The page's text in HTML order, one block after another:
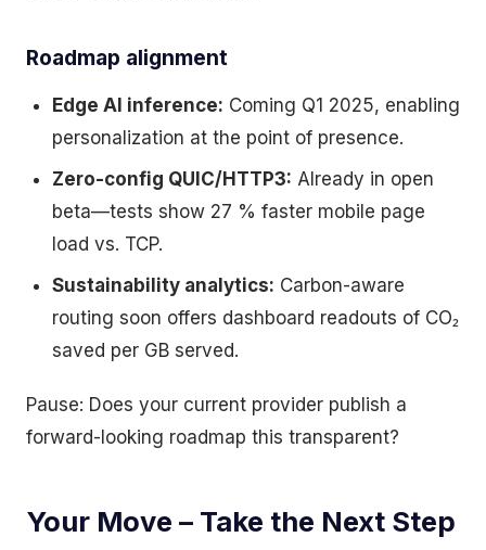
Roadmap alignment
Edge AI inference: Coming Q1 2025, enabling
personalization at the point of presence.
Zero-config QUIC/HTTP3: Already in open
beta—tests show 27 % faster mobile page
load vs. TCP.
Sustainability analytics: Carbon-aware
routing soon offers dashboard readouts of CO₂
saved per GB served.
Pause: Does your current provider publish a
forward-looking roadmap this transparent?
Your Move – Take the Next Step